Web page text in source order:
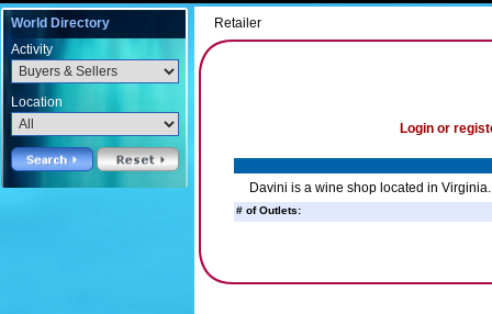
World Directory
Activity
Location
Retailer
Login or
Davini is a wine shop located in Virginia.
# of Outlets: